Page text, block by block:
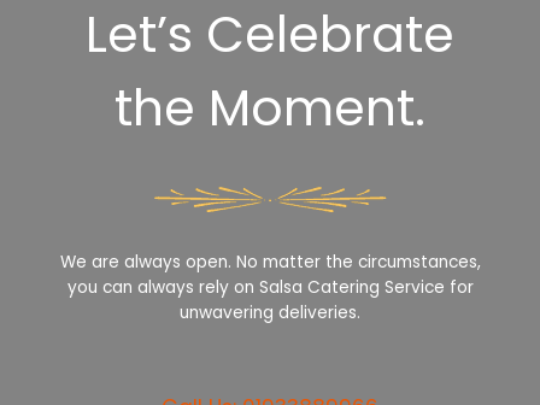
Let’s Celebrate
the Moment.
We are always open. No matter the circumstances,
you can always rely on Salsa Catering Service for
unwavering deliveries.